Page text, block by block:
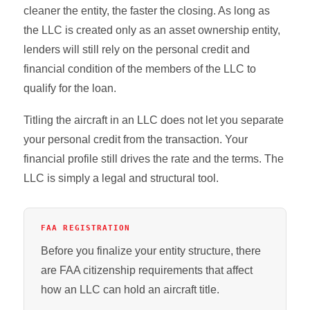
cleaner the entity, the faster the closing. As long as
the LLC is created only as an asset ownership entity,
lenders will still rely on the personal credit and
financial condition of the members of the LLC to
qualify for the loan.
Titling the aircraft in an LLC does not let you separate
your personal credit from the transaction. Your
financial profile still drives the rate and the terms. The
LLC is simply a legal and structural tool.
FAA REGISTRATION
Before you finalize your entity structure, there
are FAA citizenship requirements that affect
how an LLC can hold an aircraft title.